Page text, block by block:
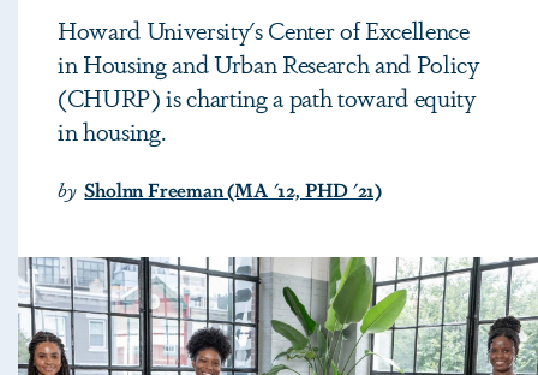
Howard University's Center of Excellence
in Housing and Urban Research and Policy
(CHURP) is charting a path toward equity
in housing.
by Sholnn Freeman (MA '12, PHD '21)